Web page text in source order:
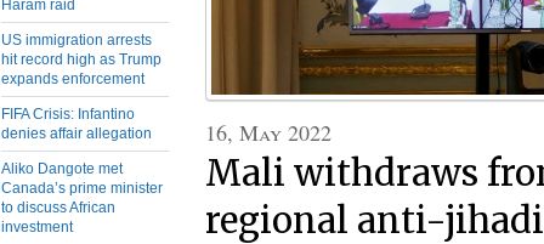
Haram raid
US immigration arrests
hit record high as Trump
expands enforcement
FIFA Crisis: Infantino
denies affair allegation
Aliko Dangote met
Canada’s prime minister
to discuss African
investment
16, May 2022
Mali withdraws
regional anti-